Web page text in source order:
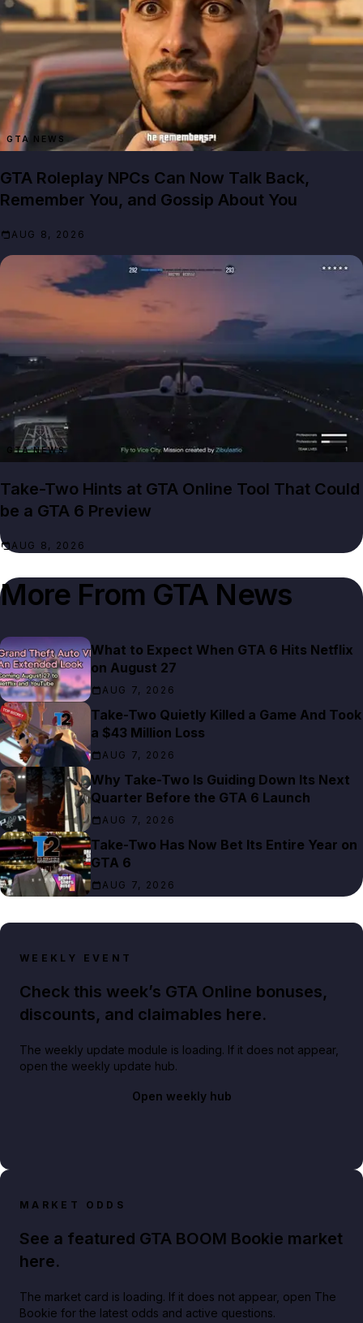
GTA NEWS
GTA Roleplay NPCs Can Now Talk Back,
Remember You, and Gossip About You
AUG 8, 2026
GTA NEWS
Take-Two Hints at GTA Online Tool That Could
be a GTA 6 Preview
AUG 8, 2026
More From GTA News
What to Expect When GTA 6 Hits Netflix
on August 27
AUG 7, 2026
Take-Two Quietly Killed a Game And Took
a $43 Million Loss
AUG 7, 2026
Why Take-Two Is Guiding Down Its Next
Quarter Before the GTA 6 Launch
AUG 7, 2026
Take-Two Has Now Bet Its Entire Year on
GTA 6
AUG 7, 2026
WEEKLY EVENT
Check this week’s GTA Online bonuses,
discounts, and claimables here.
The weekly update module is loading. If it does not appear,
open the weekly update hub.
Open weekly hub
MARKET ODDS
See a featured GTA BOOM Bookie market
here.
The market card is loading. If it does not appear, open The
Bookie for the latest odds and active questions.